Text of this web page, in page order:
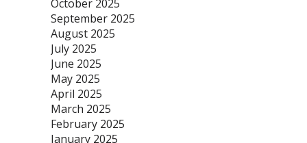
October 2025
September 2025
August 2025
July 2025
June 2025
May 2025
April 2025
March 2025
February 2025
January 2025